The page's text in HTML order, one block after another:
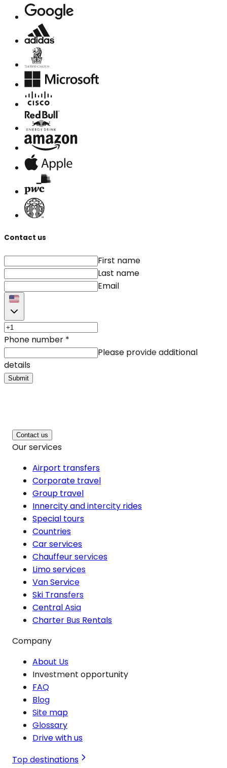
Contact us
First name
Last name
Email
Phone number *
Please provide additional
details
Submit
Contact us
Our services
Airport transfers
Corporate travel
Group travel
Innercity and intercity rides
Special tours
Countries
Car services
Chauffeur services
Limo services
Van Service
Ski Transfers
Central Asia
Charter Bus Rentals
Company
About Us
Investment opportunity
FAQ
Blog
Site map
Glossary
Drive with us
Top destinations